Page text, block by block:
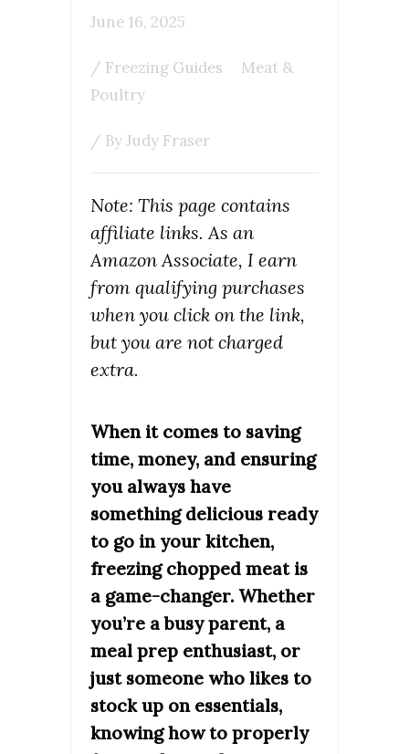
June 16, 2025
/ Freezing Guides
Meat &
Poultry
/ ByJudy Fraser
Note: This page contains
affiliate links. As an
Amazon Associate, I earn
from qualifying purchases
when you click on the link,
but you are not charged
extra.
When it comes to saving
time, money, and ensuring
you always have
something delicious ready
to go in your kitchen,
freezing chopped meat is
a game-changer. Whether
you’re a busy parent, a
meal prep enthusiast, or
just someone who likes to
stock up on essentials,
knowing how to properly